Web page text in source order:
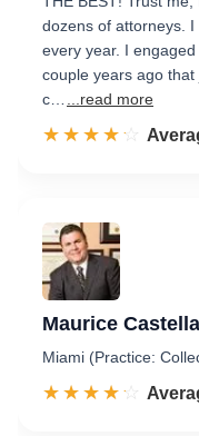
dozens of attorneys.
every year. I
couple years ago
c…
...read more
☆☆☆☆☆
★★★★★
Maurice
Miami (Practice:
☆☆☆☆☆
★★★★★